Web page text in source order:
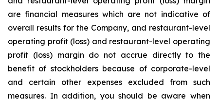
are financial measures which are not indicative of
overall results for the Company, and restaurant-level
operating profit (loss) and restaurant-level operating
profit (loss) margin do not accrue directly to the
benefit of stockholders because of corporate-level
and certain other expenses excluded from such
measures. In addition, you should be aware when